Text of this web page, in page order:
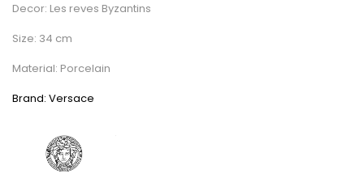
Decor: Les reves Byzantins
Size: 34 cm
Material: Porcelain
Brand: Versace